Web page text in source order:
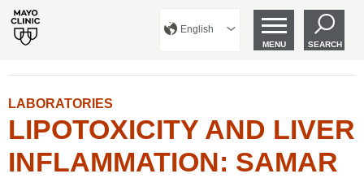
English
MENU SEARCH
LABORATORIES
LIPOTOXICITY AND LIVER
INFLAMMATION: SAMAR